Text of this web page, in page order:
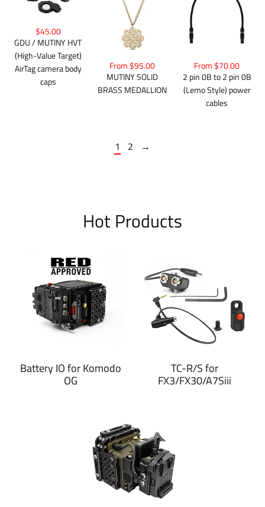
$45.00
GDU / MUTINY HVT
(High-Value Target)
AirTag camera body
caps
From $95.00
MUTINY SOLID
BRASS MEDALLION
From $70.00
2 pin 0B to 2 pin 0B
(Lemo Style) power
cables
1 2 →
Hot Products
Battery IO for Komodo
OG
TC-R/S for
FX3/FX30/A7Siii